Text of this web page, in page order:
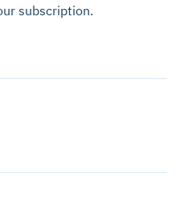
subscription.